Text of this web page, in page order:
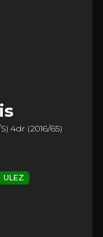
4dr (2016/65)
ULEZ